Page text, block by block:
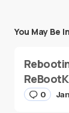
You May Be
0